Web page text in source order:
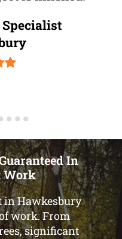
In
Work
in Hawkesbury
work. From
significant